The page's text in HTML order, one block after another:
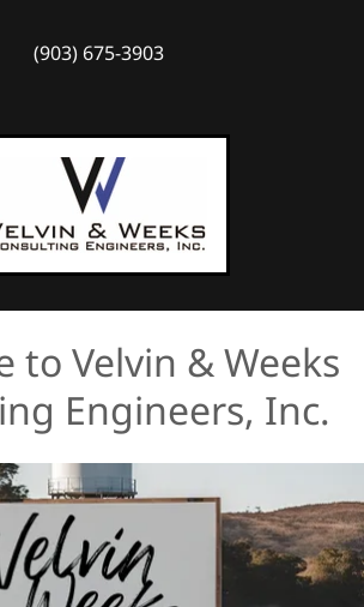
(903) 675-3903
to Velvin & Weeks
Engineers, Inc.